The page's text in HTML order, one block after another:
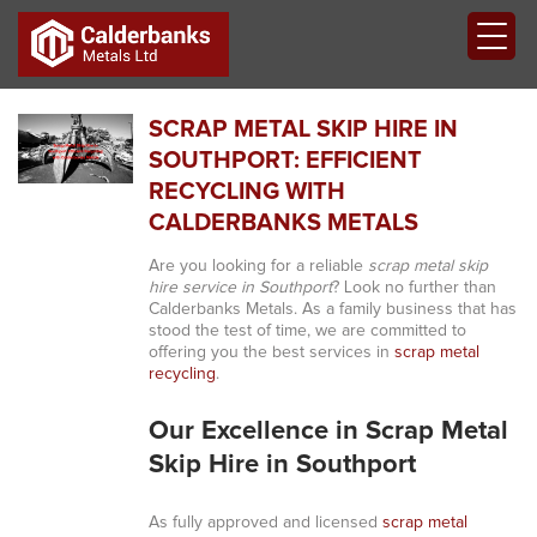
SCRAP METAL SKIP HIRE IN
SOUTHPORT: EFFICIENT
RECYCLING WITH
CALDERBANKS METALS
Are you looking for a reliable scrap metal skip
hire service in Southport? Look no further than
Calderbanks Metals. As a family business that has
stood the test of time, we are committed to
offering you the best services in scrap metal
recycling.
Our Excellence in Scrap Metal
Skip Hire in Southport
As fully approved and licensed scrap metal